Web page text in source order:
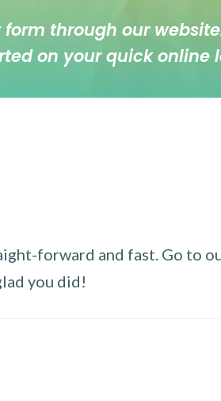
form through our
on your quick online
forward and fast. Go to
you did!